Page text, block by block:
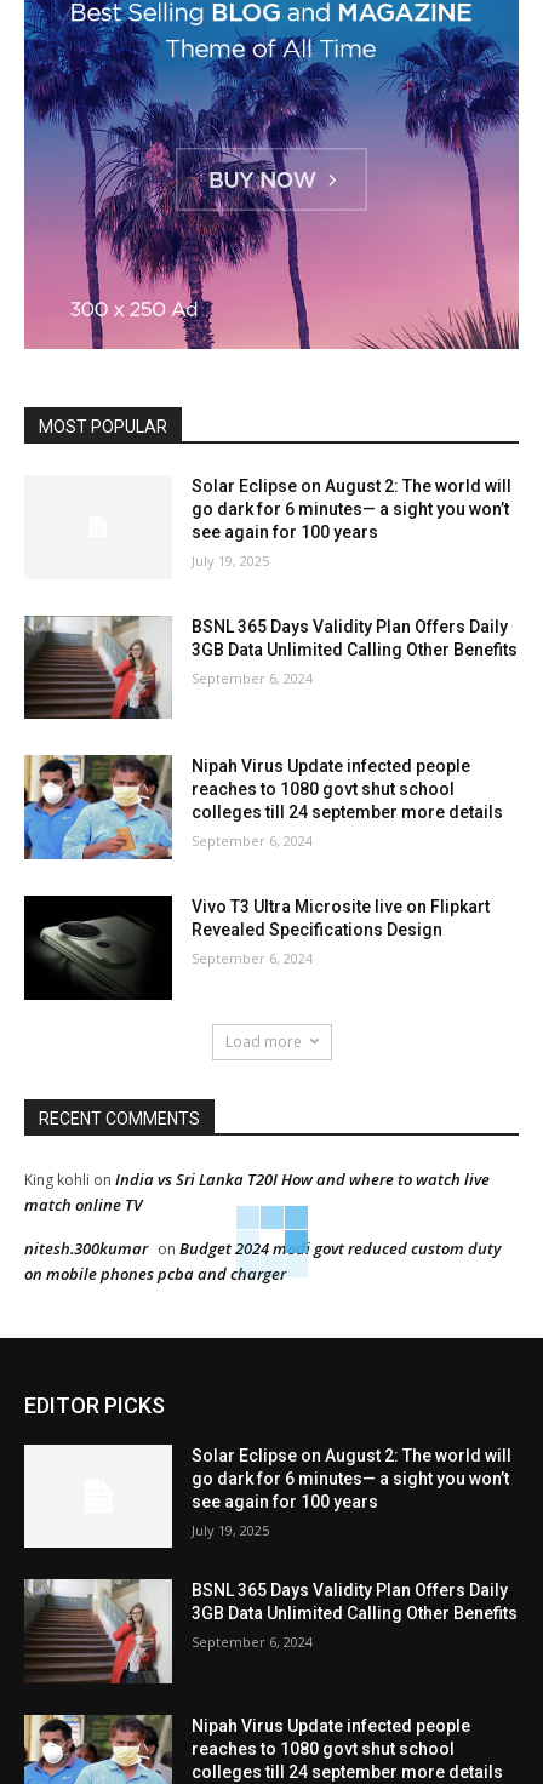
MOST POPULAR
Solar Eclipse on August 2: The world will
go dark for 6 minutes— a sight you won’t
see again for 100 years
July 19, 2025
BSNL 365 Days Validity Plan Offers Daily
3GB Data Unlimited Calling Other Benefits
September 6, 2024
Nipah Virus Update infected people
reaches to 1080 govt shut school
colleges till 24 september more details
September 6, 2024
Vivo T3 Ultra Microsite live on Flipkart
Revealed Specifications Design
September 6, 2024
Load more
RECENT COMMENTS
King kohli on India vs Sri Lanka T20I How and where to watch live
match online TV
nitesh.300kumar on Budget 2024 modi govt reduced custom duty
on mobile phones pcba and charger
EDITOR PICKS
Solar Eclipse on August 2: The world will
go dark for 6 minutes— a sight you won’t
see again for 100 years
July 19, 2025
BSNL 365 Days Validity Plan Offers Daily
3GB Data Unlimited Calling Other Benefits
September 6, 2024
Nipah Virus Update infected people
reaches to 1080 govt shut school
colleges till 24 september more details